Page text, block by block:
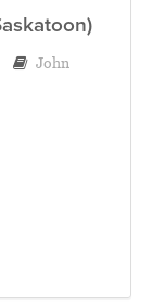
John